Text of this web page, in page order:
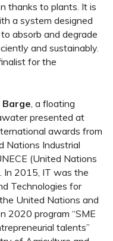
thanks to plants. It is
a system designed
absorb and degrade
and sustainably.
for the
Barge, a floating
presented at
awards from
Nations Industrial
(United Nations
In 2015, IT was the
Technologies for
United Nations and
2020 program “SME
talents”